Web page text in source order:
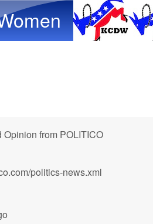
Skip to main content
from POLITICO
politics-news.xml